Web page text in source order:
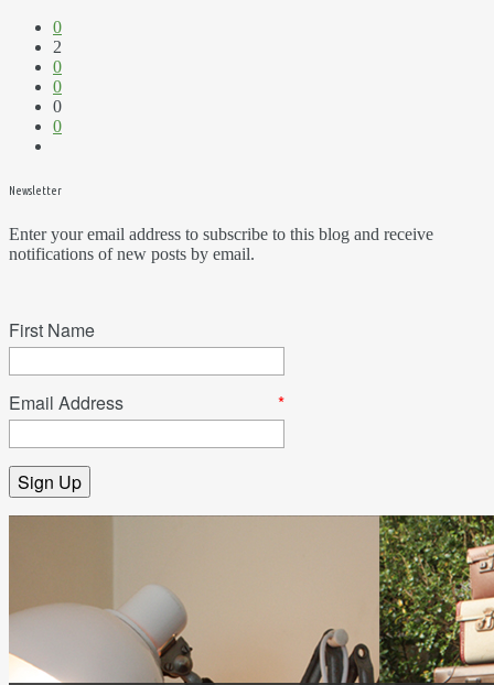
0
2
0
0
0
0
Newsletter
Enter your email address to subscribe to this blog and receive
notifications of new posts by email.
First Name
*
Email Address